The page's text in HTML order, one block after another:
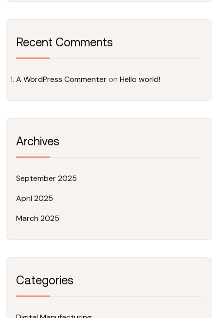
Recent Comments
A WordPress Commenteron Hello world!
Archives
September 2025
April 2025
March 2025
Categories